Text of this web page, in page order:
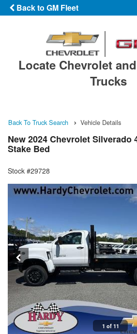
Back to GM Fleet
Locate Chevrolet
Trucks
Back To Truck Search Vehicle Details
New 2024 Chevrolet Silverado
Stake Bed
Stock #29728
1 of 11